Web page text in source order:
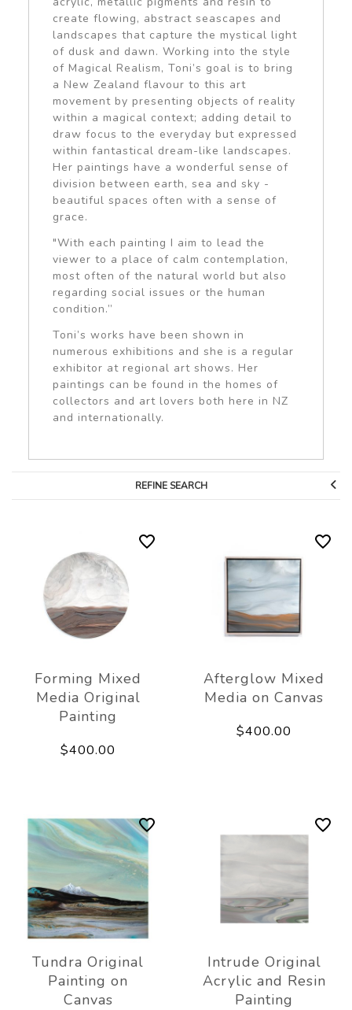
create flowing, abstract seascapes and
landscapes that capture the mystical light
of dusk and dawn. Working into the style
of Magical Realism, Toni’s goal is to bring
a New Zealand flavour to this art
movement by presenting objects of reality
within a magical context; adding detail to
draw focus to the everyday but expressed
within fantastical dream-like landscapes.
Her paintings have a wonderful sense of
division between earth, sea and sky -
beautiful spaces often with a sense of
grace.
"With each painting I aim to lead the
viewer to a place of calm contemplation,
most often of the natural world but also
regarding social issues or the human
condition.”
Toni’s works have been shown in
numerous exhibitions and she is a regular
exhibitor at regional art shows. Her
paintings can be found in the homes of
collectors and art lovers both here in NZ
and internationally.
REFINE SEARCH
Forming Mixed
Media Original
Painting
$400.00
Afterglow Mixed
Media on Canvas
$400.00
Tundra Original
Painting on
Canvas
Intrude Original
Acrylic and Resin
Painting